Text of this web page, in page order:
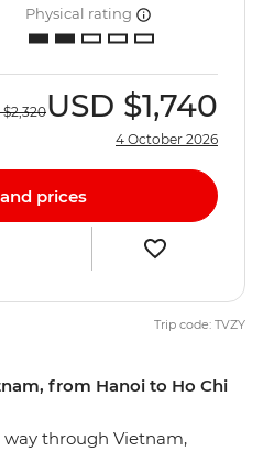
from Hanoi to Ho Chi
way through Vietnam,
Physical rating
$2,320USD $1,740
4 October 2026
prices
Trip code: TVZY